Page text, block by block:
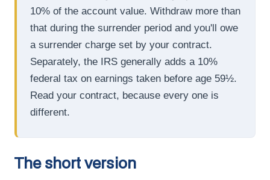
10% of the account value. Withdraw more than
that during the surrender period and you'll owe
a surrender charge set by your contract.
Separately, the IRS generally adds a 10%
federal tax on earnings taken before age 59½.
Read your contract, because every one is
different.
The short version